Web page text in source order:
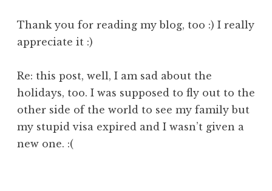
Thank you for reading my blog, too :) I really
appreciate it :)
Re: this post, well, I am sad about the
holidays, too. I was supposed to fly out to the
other side of the world to see my family but
my stupid visa expired and I wasn’t given a
new one. :(